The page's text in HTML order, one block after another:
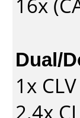
16x
Dual/
1x
2.4x